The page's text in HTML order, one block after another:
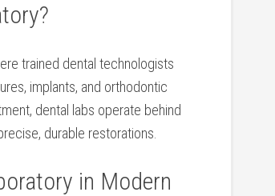
trained dental technologists
implants, and orthodontic
dental labs ⁣operate behind
durable restorations.
in⁣ Modern